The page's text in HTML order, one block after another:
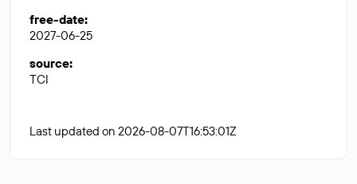
free-date:
2027-06-25
source:
TCI
Last updated on 2026-08-07T16:53:01Z